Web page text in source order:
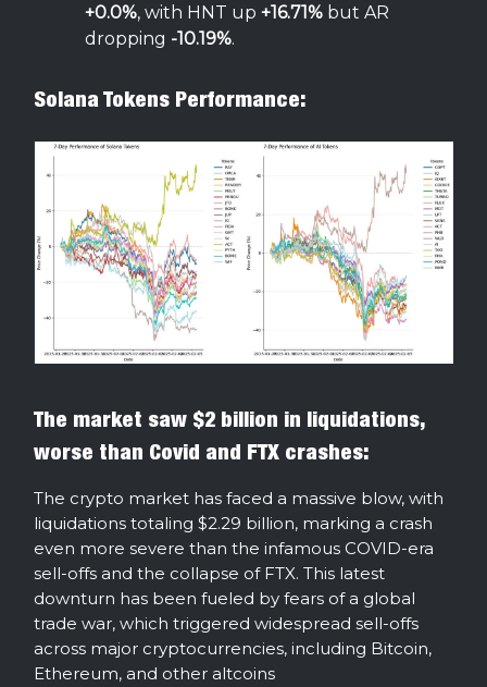
+0.0%, with HNT up +16.71% but AR
dropping -10.19%.
Solana Tokens Performance:
The market saw $2 billion in liquidations,
worse than Covid and FTX crashes:
The crypto market has faced a massive blow, with
liquidations totaling $2.29 billion, marking a crash
even more severe than the infamous COVID-era
sell-offs and the collapse of FTX. This latest
downturn has been fueled by fears of a global
trade war, which triggered widespread sell-offs
across major cryptocurrencies, including Bitcoin,
Ethereum, and other altcoins